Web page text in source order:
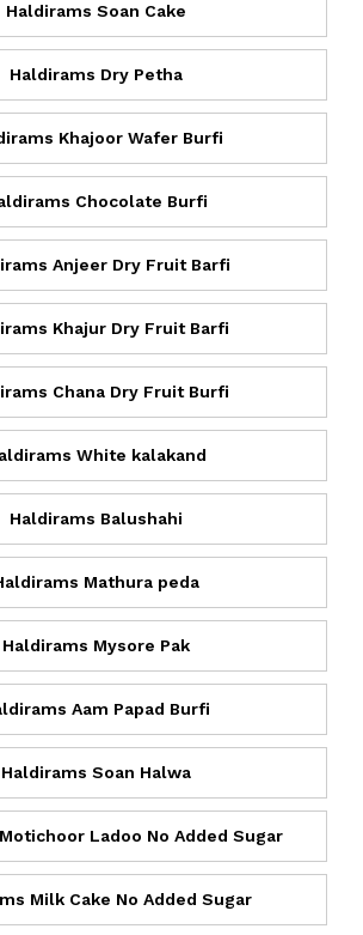
Haldirams Soan Cake
Haldirams Dry Petha
Khajoor Wafer Burfi
Chocolate Burfi
Anjeer Dry Fruit Barfi
Khajur Dry Fruit Barfi
Chana Dry Fruit Burfi
White kalakand
Haldirams Balushahi
Mathura peda
Haldirams Mysore Pak
Aam Papad Burfi
Haldirams Soan Halwa
Ladoo No Added Sugar
Milk Cake No Added Sugar